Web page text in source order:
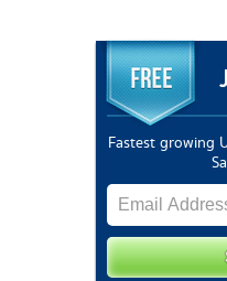
Fastest growing